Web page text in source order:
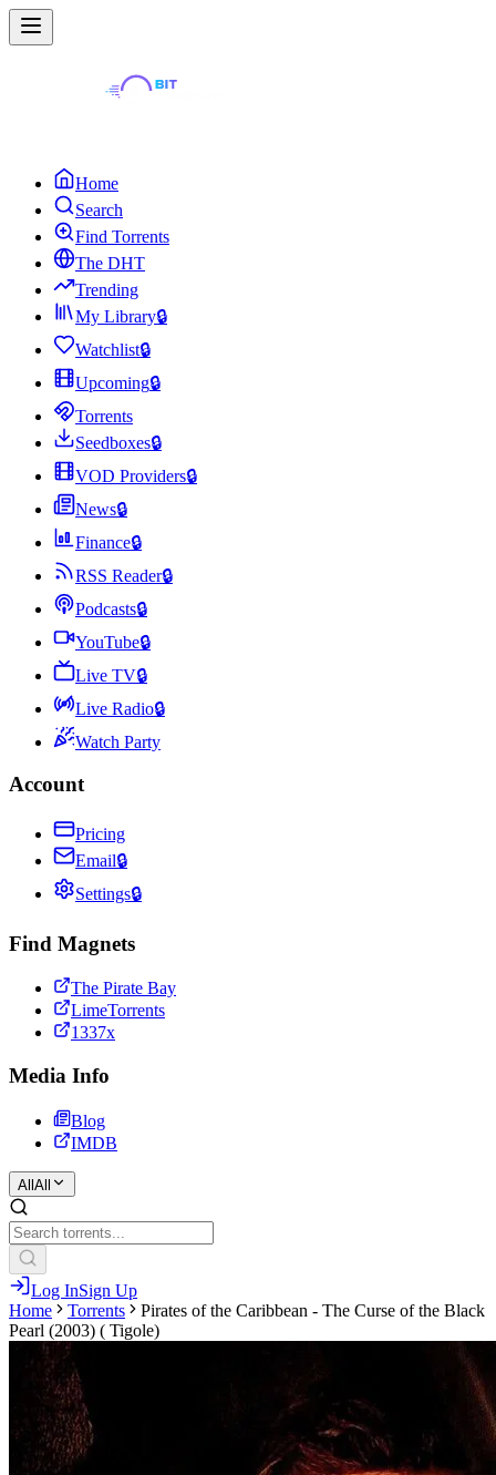
Home
Search
Find Torrents
The DHT
Trending
My Library🔒
Watchlist🔒
Upcoming🔒
Torrents
Seedboxes🔒
VOD Providers🔒
News🔒
Finance🔒
RSS Reader🔒
Podcasts🔒
YouTube🔒
Live TV🔒
Live Radio🔒
Watch Party
Account
Pricing
Email🔒
Settings🔒
Find Magnets
The Pirate Bay
LimeTorrents
1337x
Media Info
Blog
IMDB
All All
Log InSign Up
Home
Torrents
Pirates of the Caribbean - The Curse of the Black
Pearl (2003) ( Tigole)